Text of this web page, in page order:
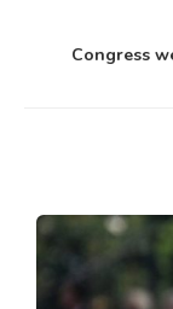
Congress